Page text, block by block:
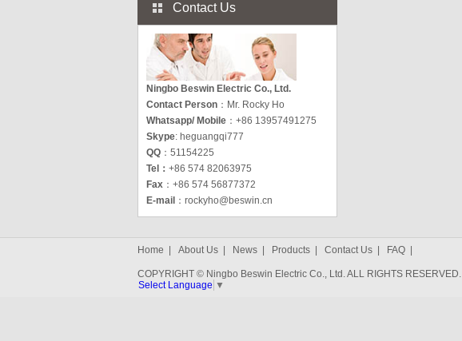
Contact Us
Ningbo Beswin Electric Co., Ltd.
Contact Person ：Mr. Rocky Ho
Whatsapp/ Mobile ：+86 13957491275
Skype: heguangqi777
QQ ：51154225
Tel： +86 574 82063975
Fax ：+86 574 56877372
E-mail ： rockyho@beswin.cn
Home About Us News Products Contact Us FAQ
COPYRIGHT © Ningbo Beswin Electric Co., Ltd. ALL RIGHTS RESERVED.
Select Language ▼